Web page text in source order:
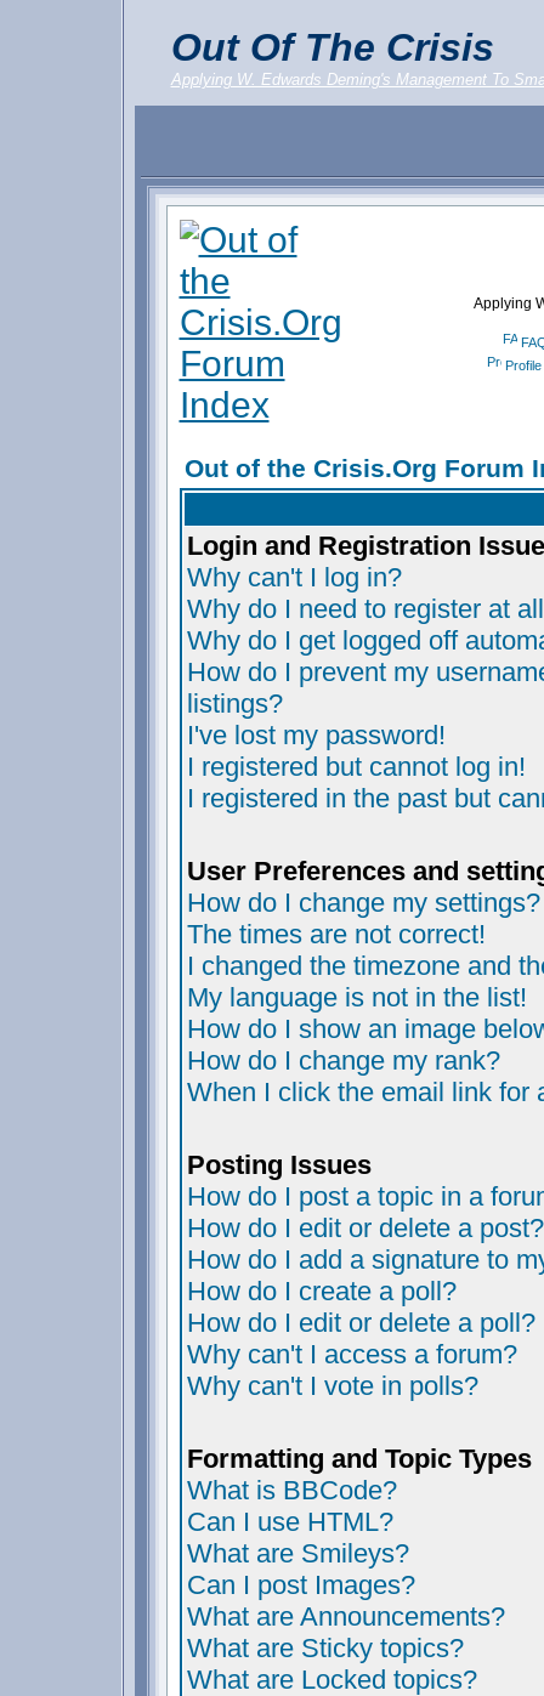
Out Of The Crisis
Applying W. Edwards Deming's Management To
Applying
Profile
Out of the Crisis.Org Forum
Login and Registration
Why can't I log in?
Why do I need to register at
Why do I get logged off
How do I prevent my
listings?
I've lost my password!
I registered but cannot log in!
I registered in the past but
User Preferences and
How do I change my settings?
The times are not correct!
I changed the timezone and
My language is not in the list!
How do I show an image
How do I change my rank?
When I click the email link for
Posting Issues
How do I post a topic in a
How do I edit or delete a post?
How do I add a signature to
How do I create a poll?
How do I edit or delete a poll?
Why can't I access a forum?
Why can't I vote in polls?
Formatting and Topic Types
What is BBCode?
Can I use HTML?
What are Smileys?
Can I post Images?
What are Announcements?
What are Sticky topics?
What are Locked topics?